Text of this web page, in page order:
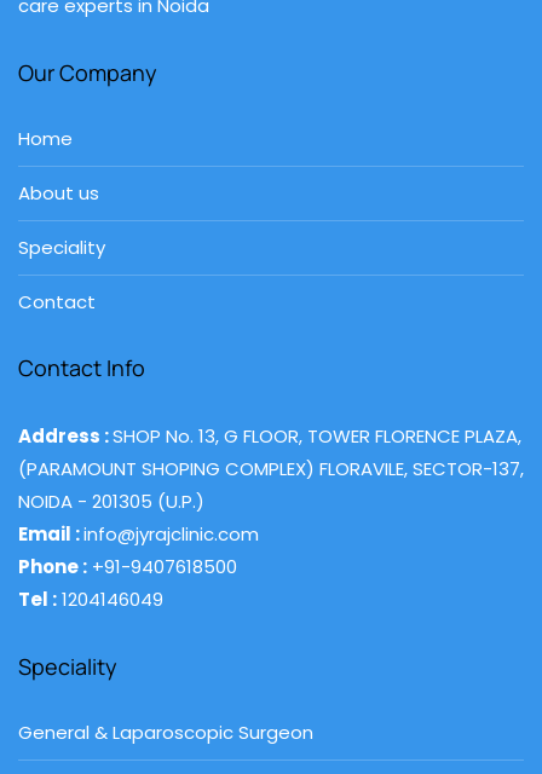
care experts in Noida
Our Company
Home
About us
Speciality
Contact
Contact Info
Address :SHOP No. 13, G FLOOR, TOWER FLORENCE PLAZA,
(PARAMOUNT SHOPING COMPLEX) FLORAVILE, SECTOR-137,
NOIDA - 201305 (U.P.)
Email :info@jyrajclinic.com
Phone : +91-9407618500
Tel :1204146049
Speciality
General & Laparoscopic Surgeon